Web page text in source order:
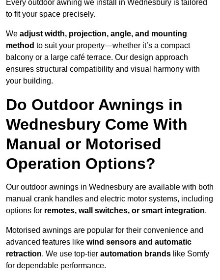
Every outdoor awning we install in Wednesbury is tailored
to fit your space precisely.
We adjust width, projection, angle, and mounting
method to suit your property—whether it’s a compact
balcony or a large café terrace. Our design approach
ensures structural compatibility and visual harmony with
your building.
Do Outdoor Awnings in
Wednesbury Come With
Manual or Motorised
Operation Options?
Our outdoor awnings in Wednesbury are available with both
manual crank handles and electric motor systems, including
options for remotes, wall switches, or smart integration.
Motorised awnings are popular for their convenience and
advanced features like wind sensors and automatic
retraction. We use top-tier automation brands like Somfy
for dependable performance.